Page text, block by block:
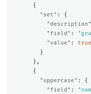
{
"set" :
{
"description"
"field" :
"value" :
true
}
},
{
"uppercase" :
{
"field" :